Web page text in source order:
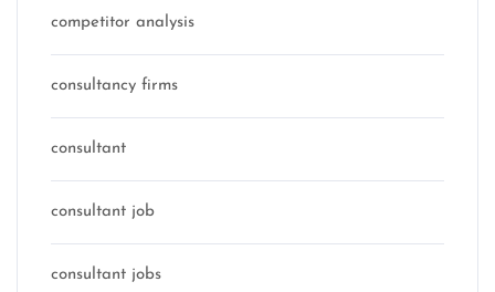
competitor analysis
consultancy firms
consultant
consultant job
consultant jobs